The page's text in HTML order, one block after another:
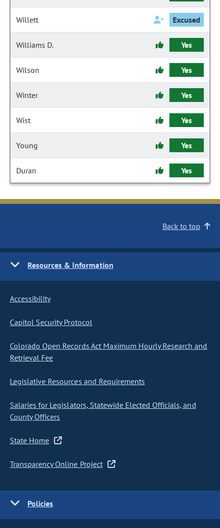
Willett Excused
Williams D. Yes
Wilson Yes
Winter Yes
Wist Yes
Young Yes
Duran Yes
Back to top
Resources & Information
Accessibility
Capitol Security Protocol
Colorado Open Records Act Maximum Hourly Research and
Retrieval Fee
Legislative Resources and Requirements
Salaries for Legislators, Statewide Elected Officials, and
County Officers
State Home
Transparency Online Project
Policies